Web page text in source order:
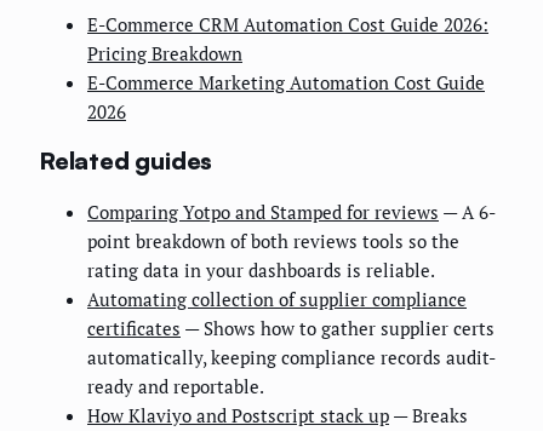
E-Commerce CRM Automation Cost Guide 2026:
Pricing Breakdown
E-Commerce Marketing Automation Cost Guide
2026
Related guides
Comparing Yotpo and Stamped for reviews — A 6-
point breakdown of both reviews tools so the
rating data in your dashboards is reliable.
Automating collection of supplier compliance
certificates — Shows how to gather supplier certs
automatically, keeping compliance records audit-
ready and reportable.
How Klaviyo and Postscript stack up — Breaks